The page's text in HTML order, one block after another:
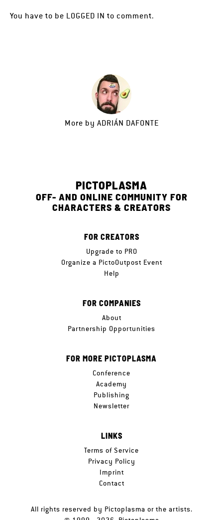
You have to be LOGGED IN to comment.
More by ADRIÁN DAFONTE
PICTOPLASMA
OFF- AND ONLINE COMMUNITY FOR
CHARACTERS & CREATORS
FOR CREATORS
Upgrade to PRO
Organize a PictoOutpost Event
Help
FOR COMPANIES
About
Partnership Opportunities
FOR MORE PICTOPLASMA
Conference
Academy
Publishing
Newsletter
LINKS
Terms of Service
Privacy Policy
Imprint
Contact
All rights reserved by Pictoplasma or the artists.